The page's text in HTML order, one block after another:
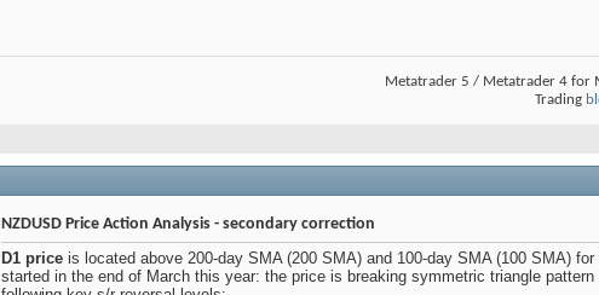
Metatrader 5 / Metatrader 4 for
Trading
NZDUSD Price Action Analysis - secondary correction
D1 price is located above 200-day SMA (200 SMA) and 100-day SMA (100 SMA)
started in the end of March this year: the price is breaking symmetric triangle